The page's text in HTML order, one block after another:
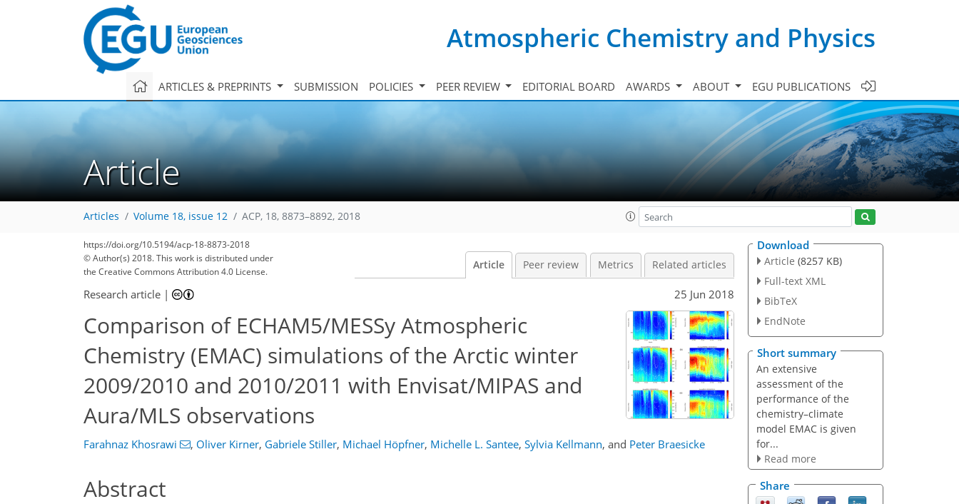
Atmospheric Chemistry and Physics
ARTICLES & PREPRINTS SUBMISSION POLICIES PEER REVIEW EDITORIAL BOARD AWARDS ABOUT EGU PUBLICATIONS
Article
Articles Volume 18, issue 12 ACP, 18, 8873–8892, 2018
https://doi.org/10.5194/acp-18-8873-2018
© Author(s) 2018. This work is distributed under
the Creative Commons Attribution 4.0 License.
Article Peer review Metrics Related articles
Research article | 25 Jun 2018
Comparison of ECHAM5/MESSy Atmospheric
Chemistry (EMAC) simulations of the Arctic winter
2009/2010 and 2010/2011 with Envisat/MIPAS and
Aura/MLS observations
Farahnaz Khosrawi , Oliver Kirner, Gabriele Stiller, Michael Höpfner, Michelle L. Santee, Sylvia Kellmann, and Peter Braesicke
Abstract
Download
Article (8257 KB)
Full-text XML
BibTeX
EndNote
Short summary
An extensive
assessment of the
performance of the
chemistry–climate
model EMAC is given
for...
Read more
Share